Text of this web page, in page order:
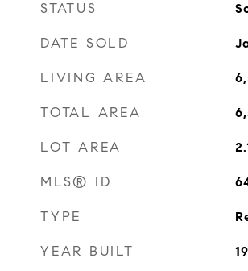
STATUS
DATE SOLD
LIVING AREA
TOTAL AREA
LOT AREA
MLS® ID
TYPE
YEAR BUILT